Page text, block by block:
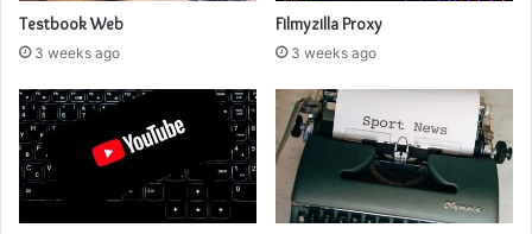
Testbook Web
3 weeks ago
Filmyzilla Proxy
3 weeks ago